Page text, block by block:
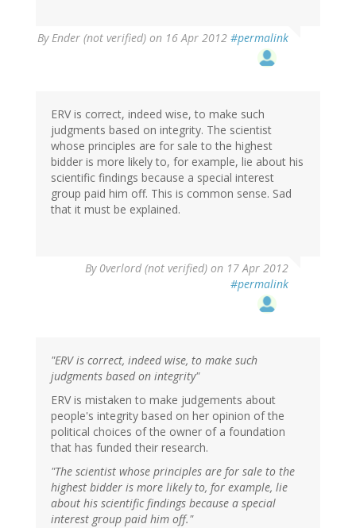
ByEnder (not verified) on 16 Apr 2012 #permalink
ERV is correct, indeed wise, to make such
judgments based on integrity. The scientist
whose principles are for sale to the highest
bidder is more likely to, for example, lie about his
scientific findings because a special interest
group paid him off. This is common sense. Sad
that it must be explained.
By 0verlord (not verified) on 17 Apr 2012
#permalink
"ERV is correct, indeed wise, to make such
judgments based on integrity"
ERV is mistaken to make judgements about
people's integrity based on her opinion of the
political choices of the owner of a foundation
that has funded their research.
"The scientist whose principles are for sale to the
highest bidder is more likely to, for example, lie
about his scientific findings because a special
interest group paid him off."